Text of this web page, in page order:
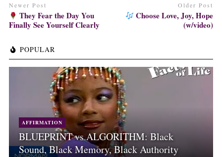
Newer Post
They Fear the Day You
Finally See Yourself Clearly
Older Post
Choose Love, Joy, Hope
(w/video)
POPULAR
AFFIRMATION
BLUEPRINT vs ALGORITHM: Black
Sound, Black Memory, Black Authority